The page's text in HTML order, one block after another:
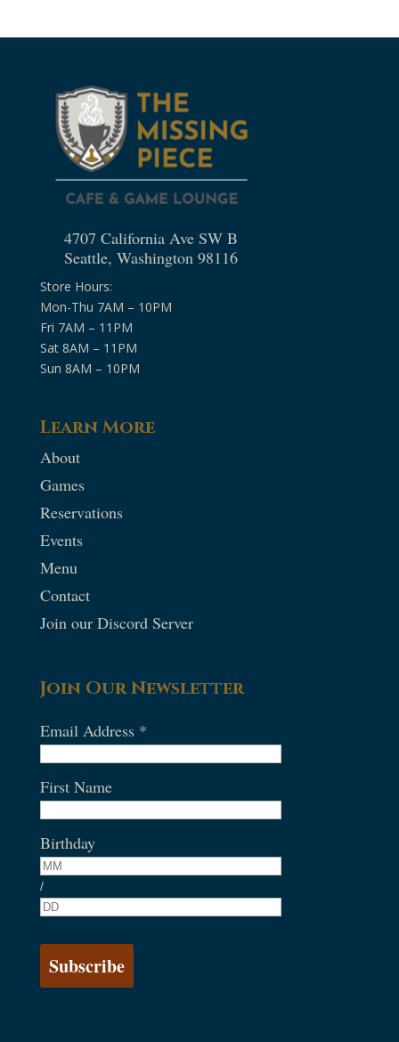
4707 California Ave SW B
Seattle, Washington 98116
Store Hours:
Mon-Thu 7AM – 10PM
Fri 7AM – 11PM
Sat 8AM – 11PM
Sun 8AM – 10PM
Learn More
About
Games
Reservations
Events
Menu
Contact
Join our Discord Server
Join Our Newsletter
Email Address *
First Name
Birthday
/